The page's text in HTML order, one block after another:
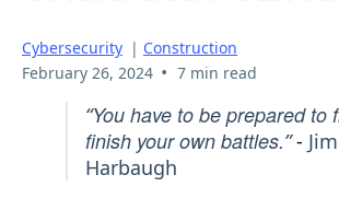
Cybersecurity | Construction
February 26, 2024 • 7 min read
“You have to be prepared to
finish your own battles.”- Jim
Harbaugh